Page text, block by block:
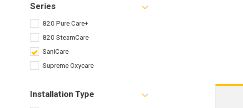
Series
820 Pure Care+
820 SteamCare
SaniCare
Supreme Oxycare
Installation Type